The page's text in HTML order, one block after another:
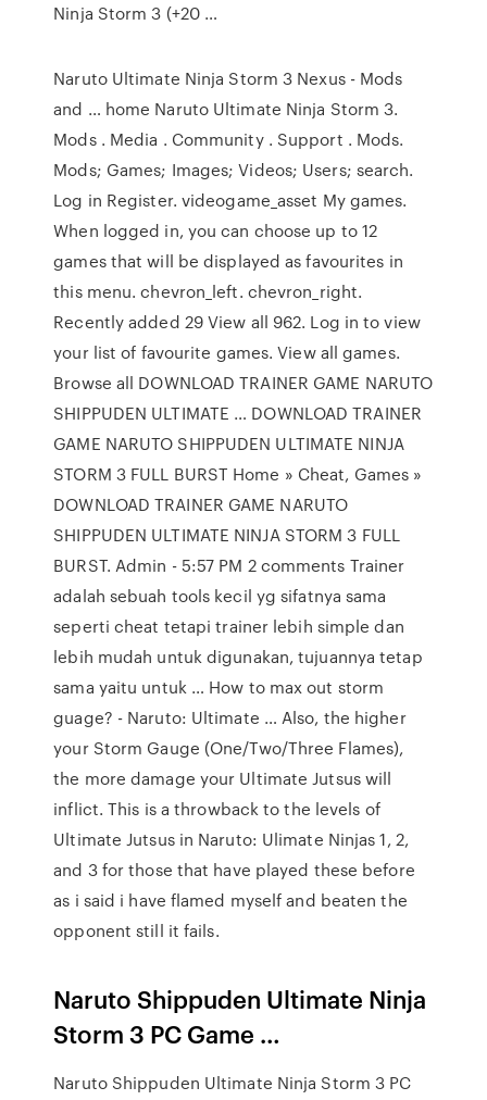
Ninja Storm 3 (+20 …
Naruto Ultimate Ninja Storm 3 Nexus - Mods
and … home Naruto Ultimate Ninja Storm 3.
Mods . Media . Community . Support . Mods.
Mods; Games; Images; Videos; Users; search.
Log in Register. videogame_asset My games.
When logged in, you can choose up to 12
games that will be displayed as favourites in
this menu. chevron_left. chevron_right.
Recently added 29 View all 962. Log in to view
your list of favourite games. View all games.
Browse all DOWNLOAD TRAINER GAME NARUTO
SHIPPUDEN ULTIMATE … DOWNLOAD TRAINER
GAME NARUTO SHIPPUDEN ULTIMATE NINJA
STORM 3 FULL BURST Home » Cheat, Games »
DOWNLOAD TRAINER GAME NARUTO
SHIPPUDEN ULTIMATE NINJA STORM 3 FULL
BURST. Admin - 5:57 PM 2 comments Trainer
adalah sebuah tools kecil yg sifatnya sama
seperti cheat tetapi trainer lebih simple dan
lebih mudah untuk digunakan, tujuannya tetap
sama yaitu untuk … How to max out storm
guage? - Naruto: Ultimate … Also, the higher
your Storm Gauge (One/Two/Three Flames),
the more damage your Ultimate Jutsus will
inflict. This is a throwback to the levels of
Ultimate Jutsus in Naruto: Ulimate Ninjas 1, 2,
and 3 for those that have played these before
as i said i have flamed myself and beaten the
opponent still it fails.
Naruto Shippuden Ultimate Ninja
Storm 3 PC Game …
Naruto Shippuden Ultimate Ninja Storm 3 PC